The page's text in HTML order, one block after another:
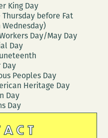
King Day
Thursday before Fat
Wednesday)
Day/May Day
Day
Day
Peoples Day
Heritage Day
Day
Day